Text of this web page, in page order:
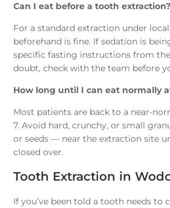
Can I eat before a tooth extraction?
For a standard extraction under
beforehand is fine. If sedation is
specific fasting instructions from
doubt, check with the team before
How long until I can eat normally
Most patients are back to a near-
7. Avoid hard, crunchy, or small
or seeds — near the extraction site
closed over.
Tooth Extraction in
If you’ve been told a tooth needs to